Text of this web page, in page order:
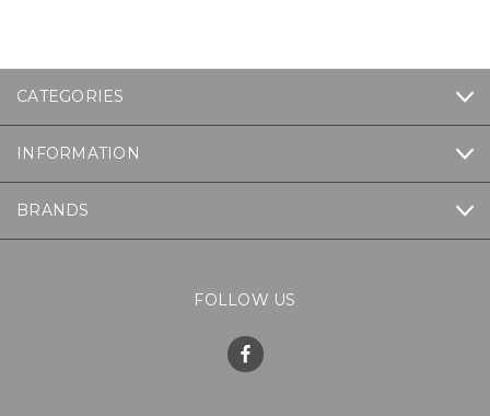
CATEGORIES
INFORMATION
BRANDS
FOLLOW US